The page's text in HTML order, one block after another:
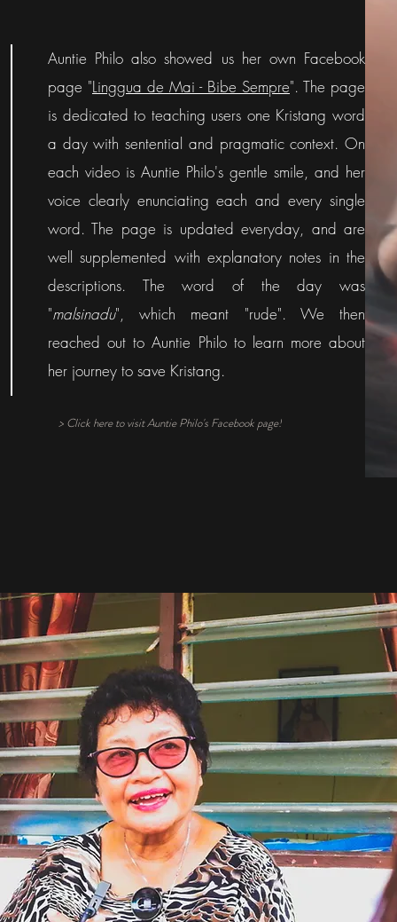
Auntie Philo also showed us her own Facebook
page "Linggua de Mai - Bibe Sempre". The page
is dedicated to teaching users one Kristang word
a day with sentential and pragmatic context. On
each video is Auntie Philo's gentle smile, and her
voice clearly enunciating each and every single
word. The page is updated everyday, and are
well supplemented with explanatory notes in the
descriptions. The word of the day was
"malsinadu", which meant "rude". We then
reached out to Auntie Philo to learn more about
her journey to save Kristang.
> Click here to visit Auntie Philo's Facebook page!